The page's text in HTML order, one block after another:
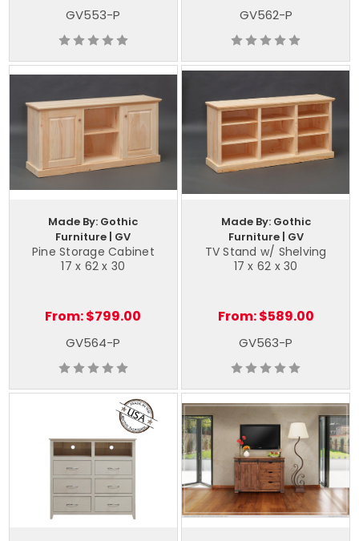
GV553-P GV562-P
Made By: Gothic
Furniture | GV
Pine Storage Cabinet
17 x 62 x 30
From:$799.00
GV564-P
Made By: Gothic
Furniture | GV
TV Stand w/ Shelving
17 x 62 x 30
From:$589.00
GV563-P